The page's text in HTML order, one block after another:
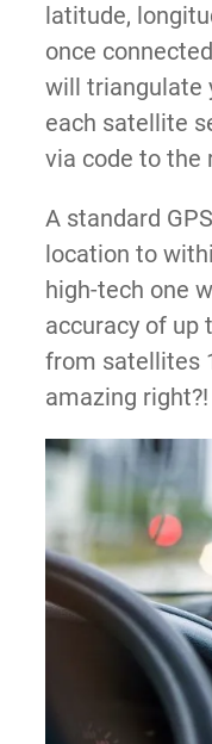
latitude,
once
will triangulate
each satellite
via code to the
A standard
location to
high-tech one
accuracy of up
from satellites
amazing right?!